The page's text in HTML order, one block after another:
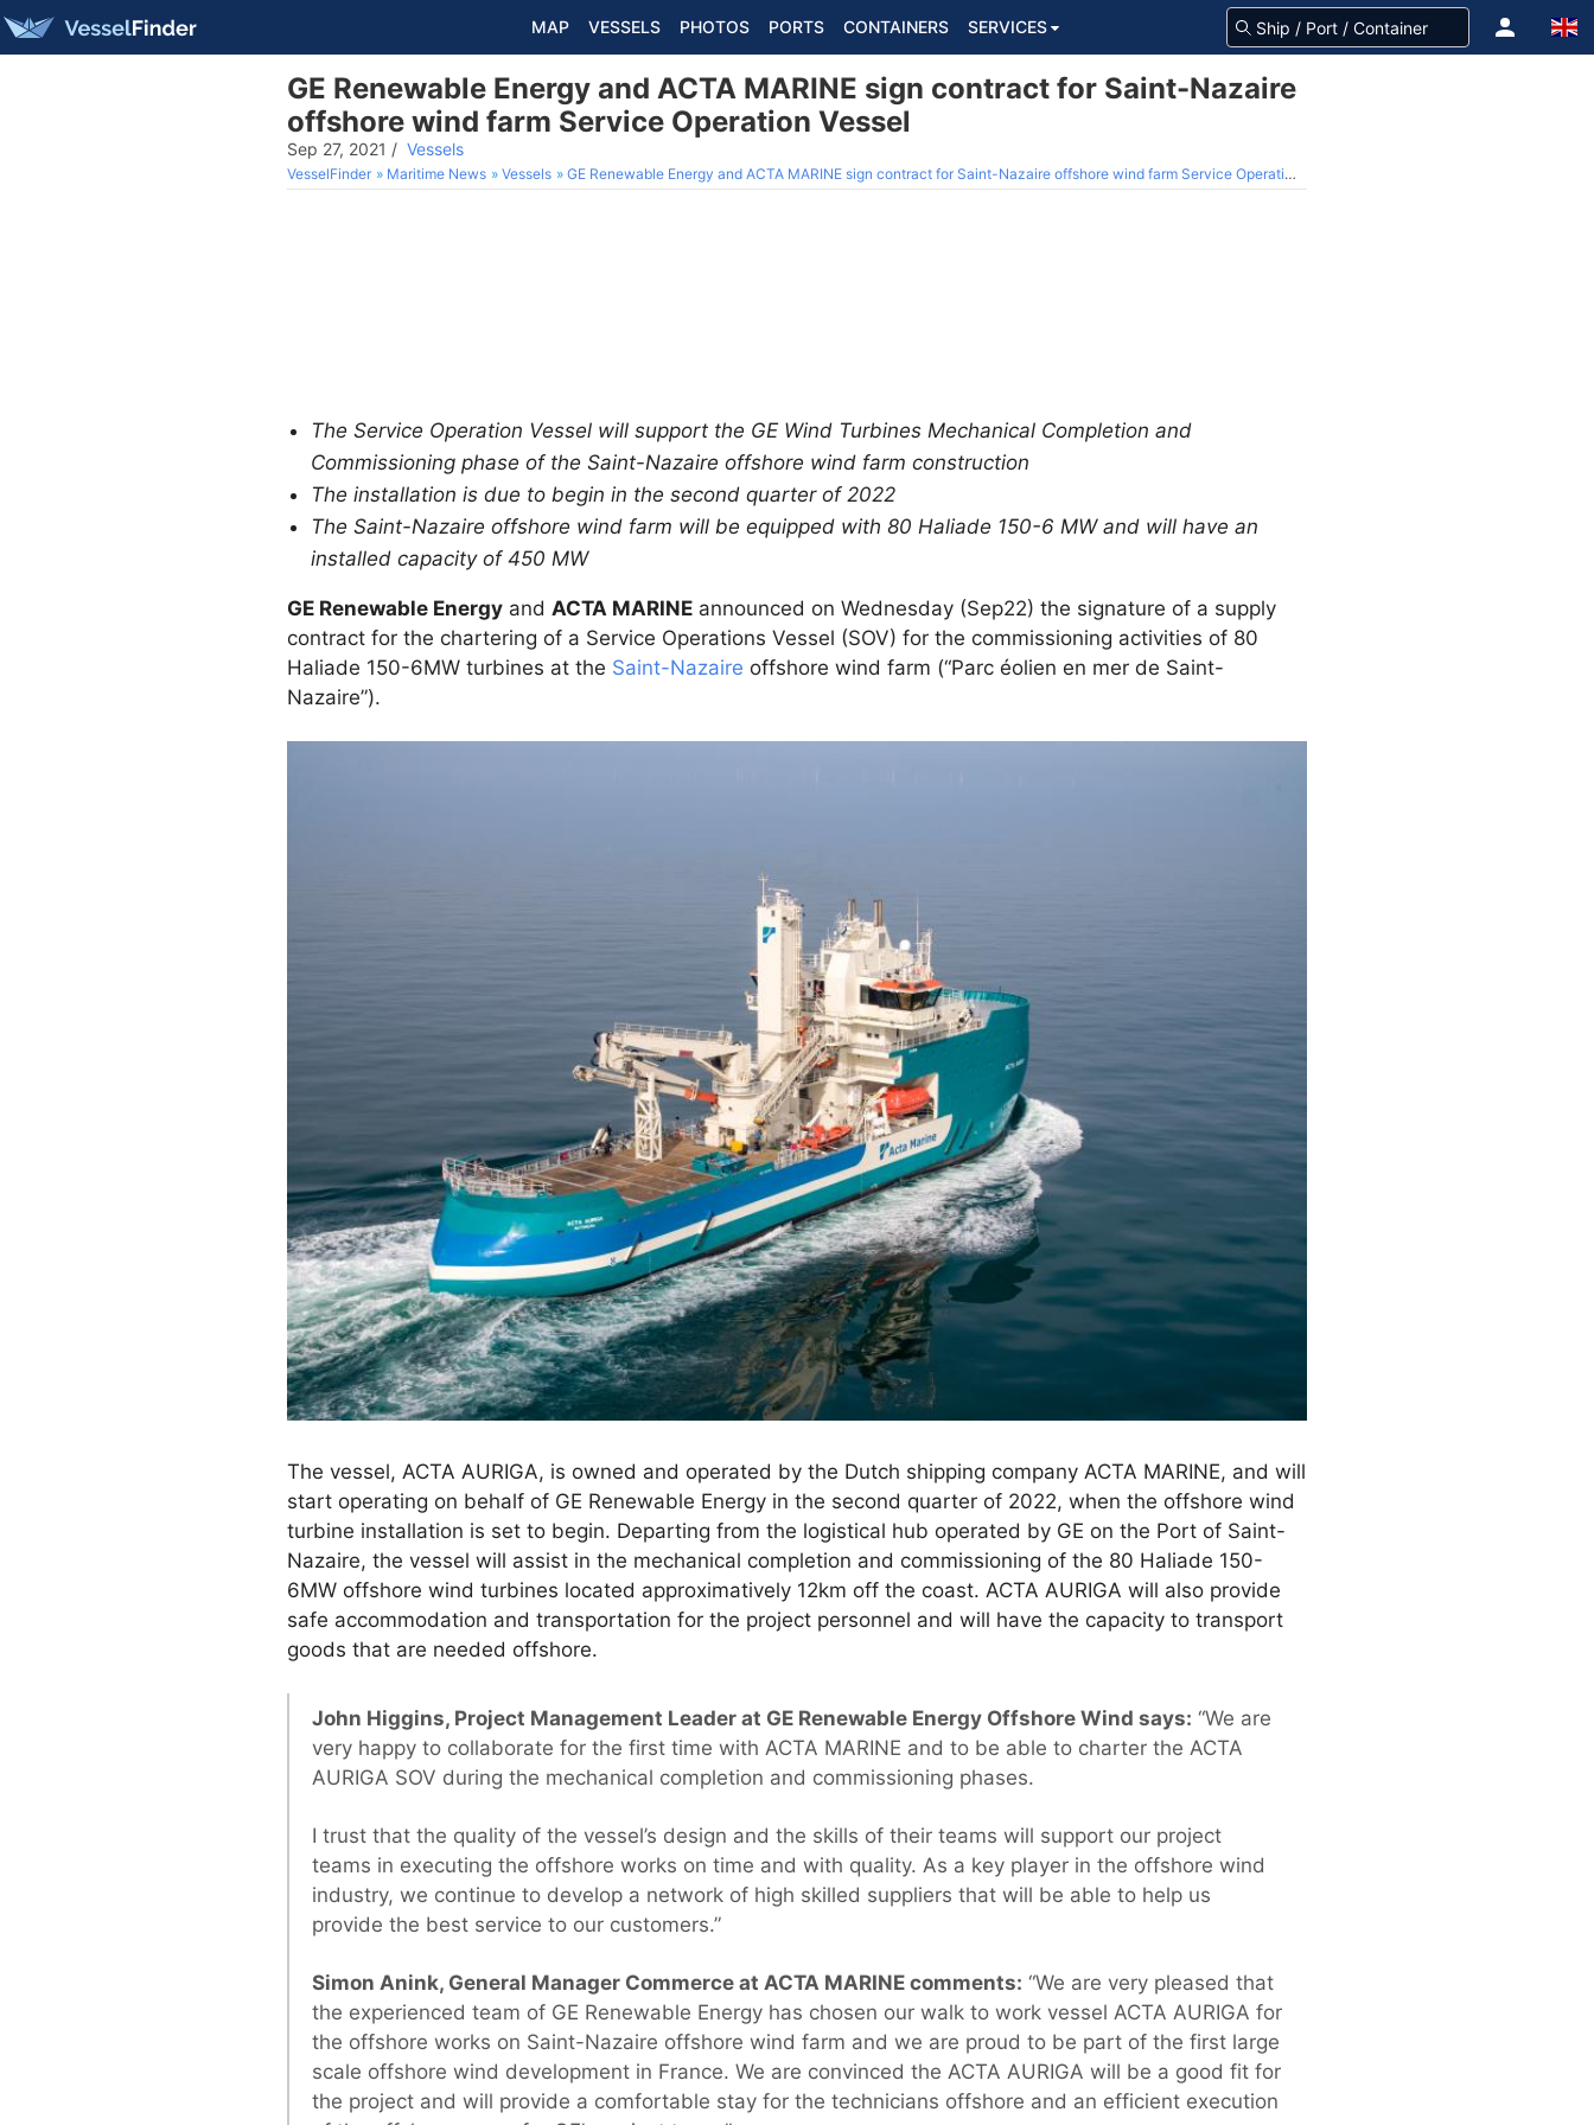
MAP VESSELS PHOTOS PORTS CONTAINERS SERVICES
GE Renewable Energy and ACTA MARINE sign contract for Saint-Nazaire
offshore wind farm Service Operation Vessel
Sep 27, 2021 / Vessels
VesselFinder Maritime News Vessels GE Renewable Energy and ACTA MARINE sign contract for Saint-Nazaire offshore wind farm Service Operation Vessel
The Service Operation Vessel will support the GE Wind Turbines Mechanical Completion and
Commissioning phase of the Saint-Nazaire offshore wind farm construction
The installation is due to begin in the second quarter of 2022
The Saint-Nazaire offshore wind farm will be equipped with 80 Haliade 150-6 MW and will have an
installed capacity of 450 MW
GE Renewable Energy and ACTA MARINE announced on Wednesday (Sep22) the signature of a supply
contract for the chartering of a Service Operations Vessel (SOV) for the commissioning activities of 80
Haliade 150-6MW turbines at the Saint-Nazaire offshore wind farm (“Parc éolien en mer de Saint-
Nazaire”).
The vessel, ACTA AURIGA, is owned and operated by the Dutch shipping company ACTA MARINE, and will
start operating on behalf of GE Renewable Energy in the second quarter of 2022, when the offshore wind
turbine installation is set to begin. Departing from the logistical hub operated by GE on the Port of Saint-
Nazaire, the vessel will assist in the mechanical completion and commissioning of the 80 Haliade 150-
6MW offshore wind turbines located approximatively 12km off the coast. ACTA AURIGA will also provide
safe accommodation and transportation for the project personnel and will have the capacity to transport
goods that are needed offshore.
John Higgins, Project Management Leader at GE Renewable Energy Offshore Wind says: “We are
very happy to collaborate for the first time with ACTA MARINE and to be able to charter the ACTA
AURIGA SOV during the mechanical completion and commissioning phases.
I trust that the quality of the vessel’s design and the skills of their teams will support our project
teams in executing the offshore works on time and with quality. As a key player in the offshore wind
industry, we continue to develop a network of high skilled suppliers that will be able to help us
provide the best service to our customers.”
Simon Anink, General Manager Commerce at ACTA MARINE comments: “We are very pleased that
the experienced team of GE Renewable Energy has chosen our walk to work vessel ACTA AURIGA for
the offshore works on Saint-Nazaire offshore wind farm and we are proud to be part of the first large
scale offshore wind development in France. We are convinced the ACTA AURIGA will be a good fit for
the project and will provide a comfortable stay for the technicians offshore and an efficient execution